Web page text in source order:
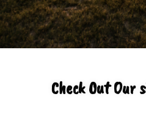
Check Out Our